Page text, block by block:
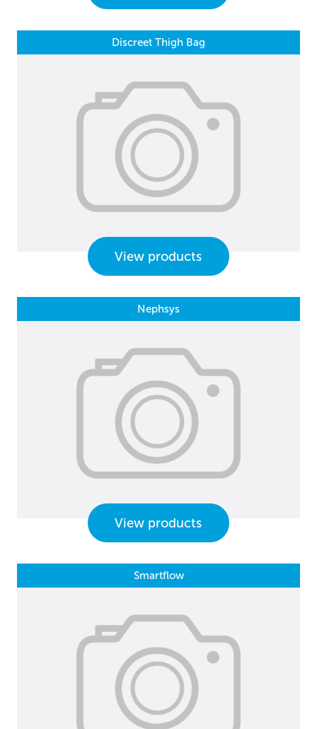
Discreet Thigh Bag
View products
Nephsys
View products
Smartflow